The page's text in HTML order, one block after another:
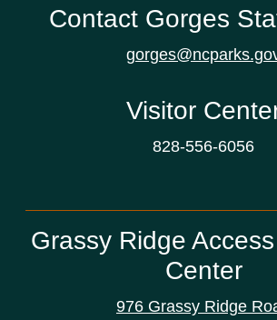
Contact Gorges
Visitor
828-556-6056
Grassy Ridge
Center
976 Grassy Ridge